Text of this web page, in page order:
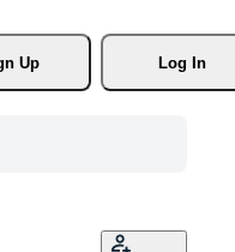
Up
Log In